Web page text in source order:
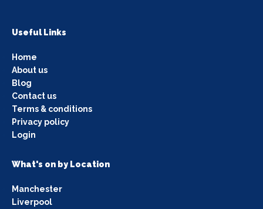
Useful Links
Home
About us
Blog
Contact us
Terms & conditions
Privacy policy
Login
What's on by Location
Manchester
Liverpool